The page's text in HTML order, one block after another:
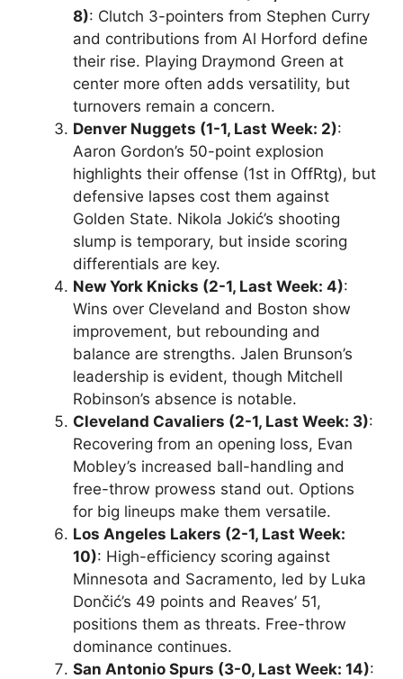
8): Clutch 3-pointers from Stephen Curry
and contributions from Al Horford define
their rise. Playing Draymond Green at
center more often adds versatility, but
turnovers remain a concern.
Denver Nuggets (1-1, Last Week: 2):
Aaron Gordon’s 50-point explosion
highlights their offense (1st in OffRtg), but
defensive lapses cost them against
Golden State. Nikola Jokić’s shooting
slump is temporary, but inside scoring
differentials are key.
New York Knicks (2-1, Last Week: 4):
Wins over Cleveland and Boston show
improvement, but rebounding and
balance are strengths. Jalen Brunson’s
leadership is evident, though Mitchell
Robinson’s absence is notable.
Cleveland Cavaliers (2-1, Last Week: 3):
Recovering from an opening loss, Evan
Mobley’s increased ball-handling and
free-throw prowess stand out. Options
for big lineups make them versatile.
Los Angeles Lakers (2-1, Last Week:
10): High-efficiency scoring against
Minnesota and Sacramento, led by Luka
Dončić’s 49 points and Reaves’ 51,
positions them as threats. Free-throw
dominance continues.
San Antonio Spurs (3-0, Last Week: 14):